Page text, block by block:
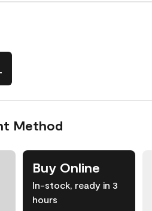
Method
Buy Online
In-stock, ready in 3
hours